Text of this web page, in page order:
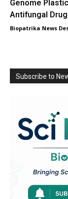
Genome
Antifungal
Biopatrika News
Subscribe to